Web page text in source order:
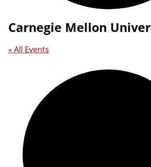
Carnegie Mellon
« All Events